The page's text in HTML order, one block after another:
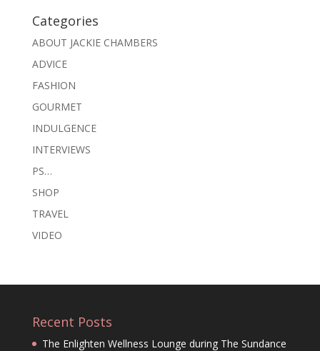
Categories
ABOUT JACKIE CHAMBERS
ADVICE
FASHION
GOURMET
INDULGENCE
INTERVIEWS
PS…
SHOP
TRAVEL
VIDEO
Recent Posts
The Enlighten Wellness Lounge during The Sundance